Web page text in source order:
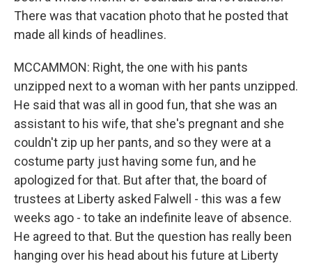
There was that vacation photo that he posted that
made all kinds of headlines.
MCCAMMON: Right, the one with his pants
unzipped next to a woman with her pants unzipped.
He said that was all in good fun, that she was an
assistant to his wife, that she's pregnant and she
couldn't zip up her pants, and so they were at a
costume party just having some fun, and he
apologized for that. But after that, the board of
trustees at Liberty asked Falwell - this was a few
weeks ago - to take an indefinite leave of absence.
He agreed to that. But the question has really been
hanging over his head about his future at Liberty